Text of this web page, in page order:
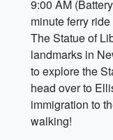
9:00 AM
minute ferry ride
The Statue of
landmarks in
to explore the
head over to
immigration to
walking!